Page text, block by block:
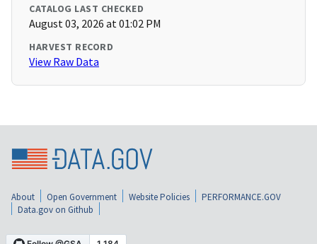
CATALOG LAST CHECKED
August 03, 2026 at 01:02 PM
HARVEST RECORD
View Raw Data
About Open Government Website Policies
PERFORMANCE.GOV
Data.gov on Github